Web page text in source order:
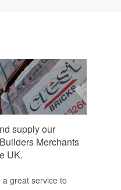
supply our
Merchants
UK.
great service to